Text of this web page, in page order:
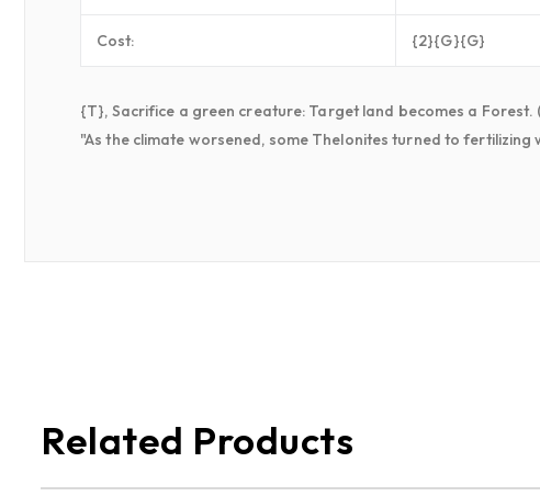
Cost: {2}{G}{G}
{T}, Sacrifice a green creature: Target land becomes a
"As the climate worsened, some Thelonites turned to
Related Products